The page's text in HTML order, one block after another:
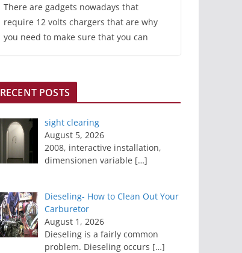
There are gadgets nowadays that
require 12 volts chargers that are why
you need to make sure that you can
RECENT POSTS
sight clearing
August 5, 2026
2008, interactive installation,
dimensionen variable […]
Dieseling- How to Clean Out Your
Carburetor
August 1, 2026
Dieseling is a fairly common
problem. Dieseling occurs […]